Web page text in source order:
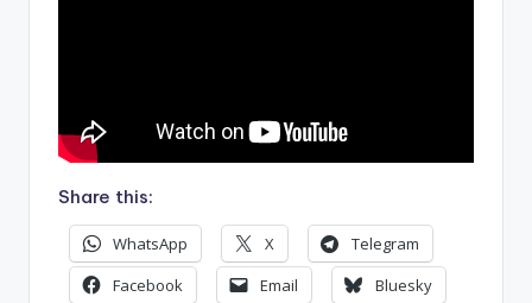
Share this:
WhatsApp X
Telegram
Facebook
Email
Bluesky